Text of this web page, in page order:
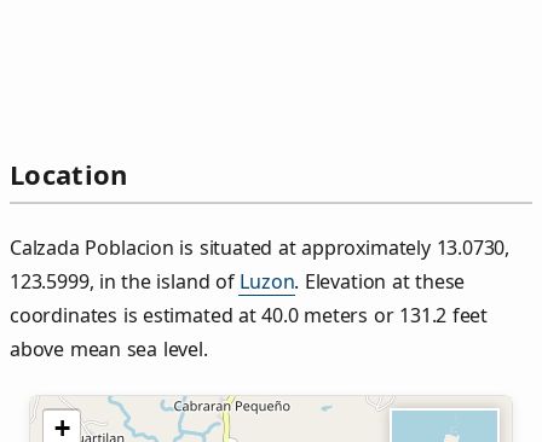
Location
Calzada Poblacion is situated at approximately 13.0730,
123.5999, in the island of Luzon. Elevation at these
coordinates is estimated at 40.0 meters or 131.2 feet
above mean sea level.
+